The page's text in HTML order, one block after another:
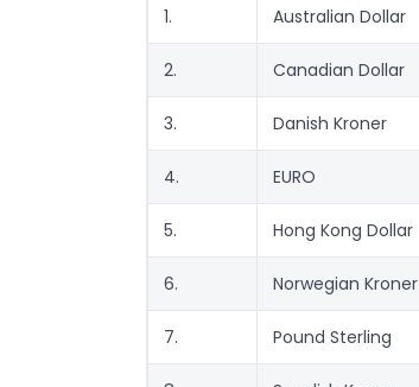
1. Australian Dollar
2. Canadian Dollar
3. Danish Kroner
4. EURO
5. Hong Kong Dollar
6. Norwegian Kroner
7. Pound Sterling